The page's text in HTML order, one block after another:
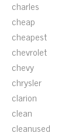
charles
cheap
cheapest
chevrolet
chevy
chrysler
clarion
clean
cleanused